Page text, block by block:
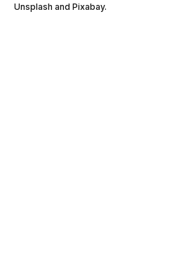
Unsplash and Pixabay.